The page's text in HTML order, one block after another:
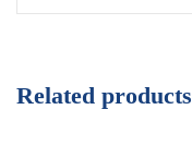
Related products